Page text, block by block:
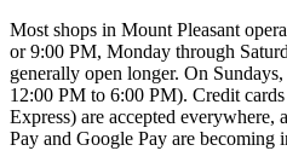
Most shops in Mount Pleasant
or 9:00 PM, Monday through
generally open longer. On
12:00 PM to 6:00 PM). Credit
Express) are accepted everywhere,
Pay and Google Pay are becoming